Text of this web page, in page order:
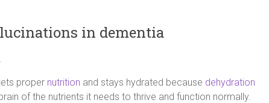
in dementia
proper nutrition and stays hydrated because dehydration
of the nutrients it needs to thrive and function normally.